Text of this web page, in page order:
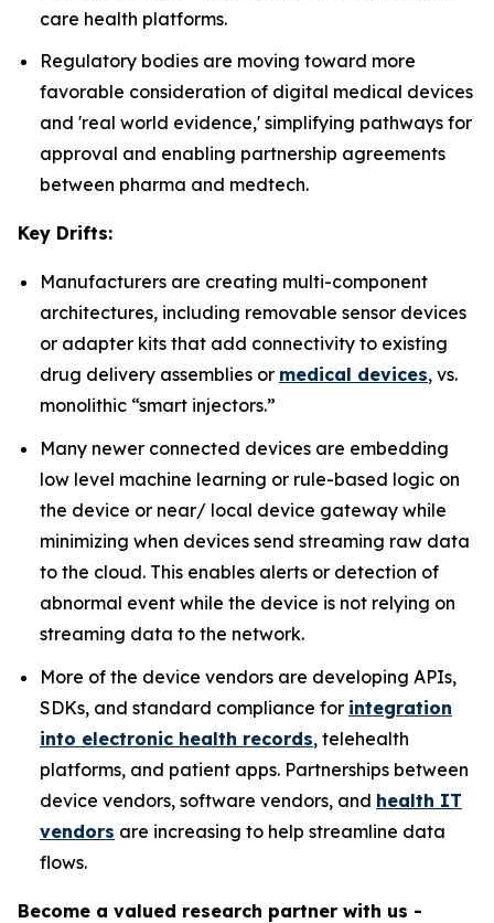
care health platforms.
Regulatory bodies are moving toward more
favorable consideration of digital medical devices
and 'real world evidence,' simplifying pathways for
approval and enabling partnership agreements
between pharma and medtech.
Key Drifts:
Manufacturers are creating multi-component
architectures, including removable sensor devices
or adapter kits that add connectivity to existing
drug delivery assemblies or medical devices, vs.
monolithic “smart injectors.”
Many newer connected devices are embedding
low level machine learning or rule-based logic on
the device or near/ local device gateway while
minimizing when devices send streaming raw data
to the cloud. This enables alerts or detection of
abnormal event while the device is not relying on
streaming data to the network.
More of the device vendors are developing APIs,
SDKs, and standard compliance for integration
into electronic health records, telehealth
platforms, and patient apps. Partnerships between
device vendors, software vendors, and health IT
vendors are increasing to help streamline data
flows.
Become a valued research partner with us -